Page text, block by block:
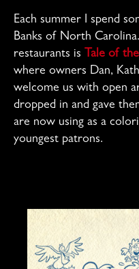
Guy
Each summer I spend
Banks of North
restaurants is Tale of
where owners Dan,
welcome us with open
dropped in and gave
are now using as a
youngest patrons.